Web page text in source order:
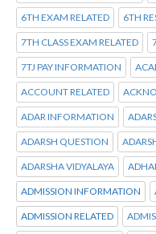
6TH EXAM RELATED 6TH
7TH CLASS EXAM RELATED
7TJ PAY INFORMATION
ACCOUNT RELATED
ADAR INFORMATION
ADARSH QUESTION
ADARSHA VIDYALAYA
ADMISSION INFORMATION
ADMISSION RELATED